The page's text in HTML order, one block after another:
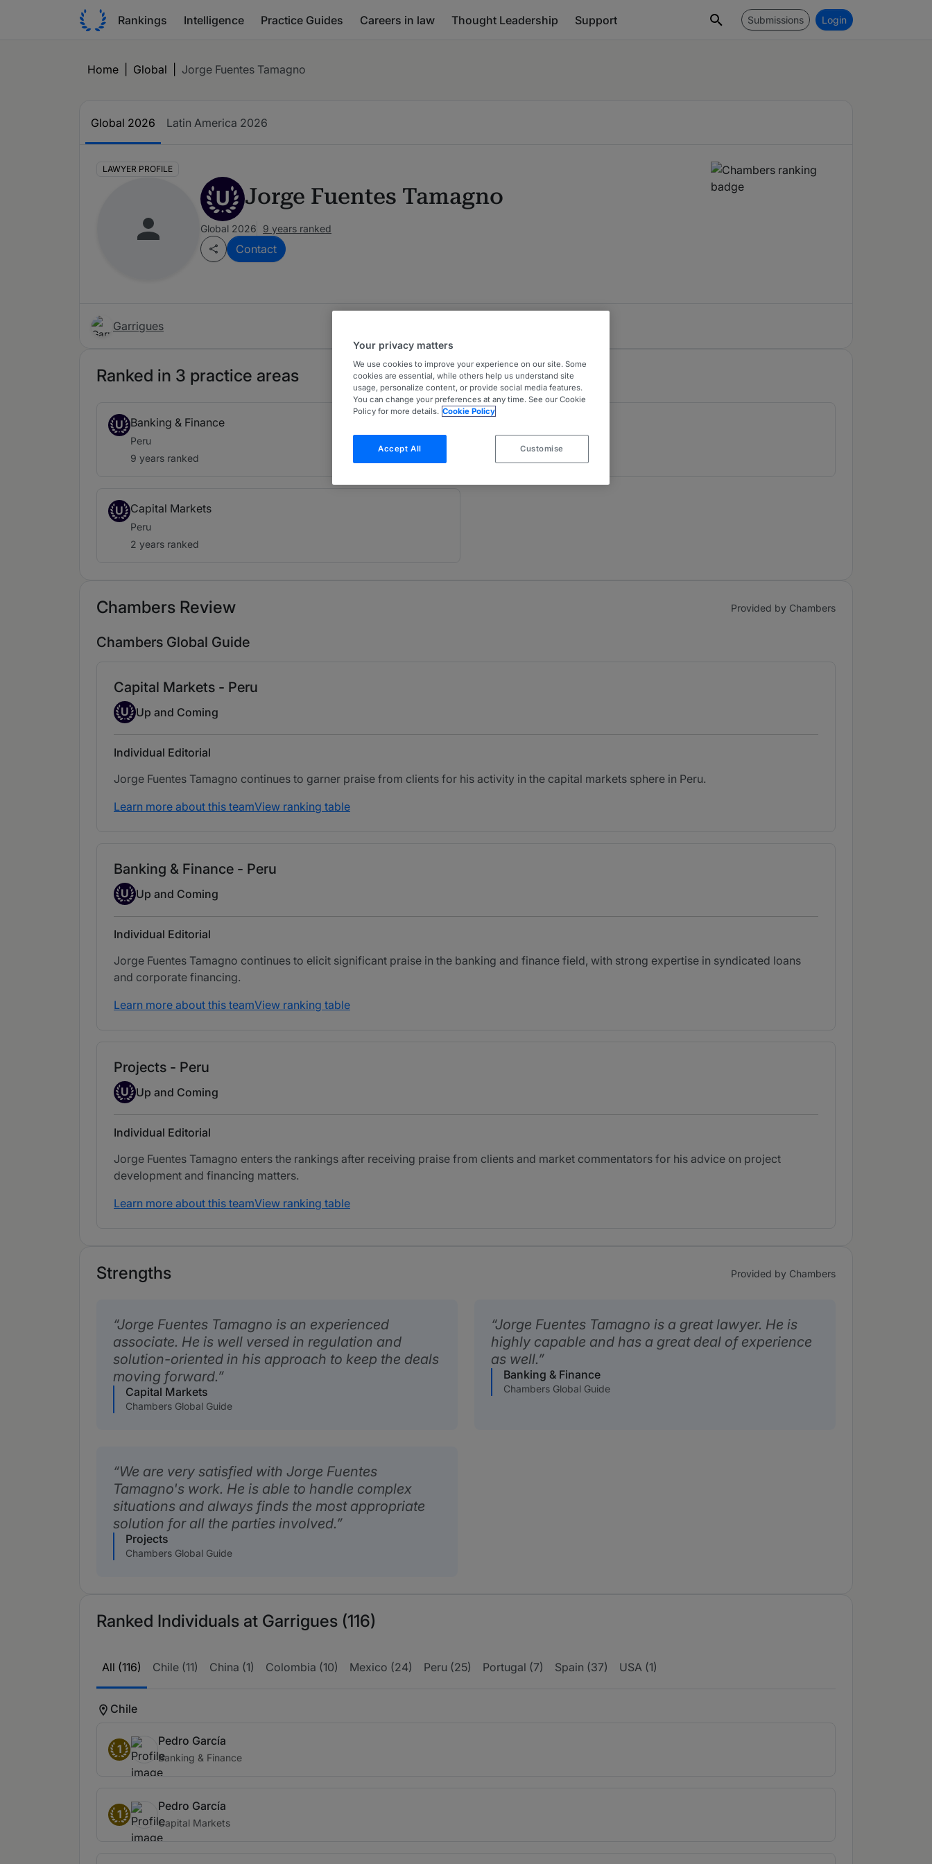
Rankings Intelligence Practice Guides Careers in law Thought Leadership Support Submissions Login
Home Global Jorge Fuentes Tamagno
Global 2026 Latin America 2026
LAWYER PROFILE
U Jorge Fuentes Tamagno
Global 2026 9 years ranked
Contact
Garrigues
Ranked in 3 practice areas
U Banking & Finance
Peru
9 years ranked
U Capital Markets
Peru
2 years ranked
Chambers Review Provided by Chambers
Chambers Global Guide
Capital Markets - Peru
Up-and-coming Individual
U Up and Coming
Individual Editorial
Jorge Fuentes Tamagno continues to garner praise from clients for his activity in the capital markets sphere in Peru.
Learn more about this teamView ranking table
Banking & Finance - Peru
Up-and-coming Individual
U Up and Coming
Individual Editorial
Jorge Fuentes Tamagno continues to elicit significant praise in the banking and finance field, with strong expertise in syndicated loans
and corporate financing.
Learn more about this teamView ranking table
Projects - Peru
Up-and-coming Individual
U Up and Coming
Individual Editorial
Jorge Fuentes Tamagno enters the rankings after receiving praise from clients and market commentators for his advice on project
development and financing matters.
Learn more about this teamView ranking table
Strengths Provided by Chambers
Jorge Fuentes Tamagno is an experienced
associate. He is well versed in regulation and
solution-oriented in his approach to keep the deals
moving forward.
Capital Markets
Chambers Global Guide
Jorge Fuentes Tamagno is a great lawyer. He is
highly capable and has a great deal of experience
as well.
Banking & Finance
Chambers Global Guide
We are very satisfied with Jorge Fuentes
Tamagno's work. He is able to handle complex
situations and always finds the most appropriate
solution for all the parties involved.
Projects
Chambers Global Guide
Ranked Individuals at Garrigues (116)
All (116) Chile (11) China (1) Colombia (10) Mexico (24) Peru (25) Portugal (7) Spain (37) USA (1)
Chile
1
Pedro García
Banking & Finance
1
Pedro García
Capital Markets
Your privacy matters
We use cookies to improve your experience on our site. Some
cookies are essential, while others help us understand site
usage, personalize content, or provide social media features.
You can change your preferences at any time. See our Cookie
Policy for more details. Cookie Policy
Accept All Customise